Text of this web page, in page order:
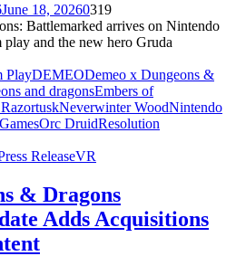
June 18, 20260319
Battlemarked arrives on Nintendo
and the new hero Gruda
PlayDEMEODemeo x Dungeons &
and dragonsEmbers of
Neverwinter WoodNintendo
Orc DruidResolution
ReleaseVR
& Dragons
Adds Acquisitions